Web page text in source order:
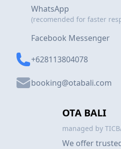
OTA BALI
managed by
We offer
WhatsApp
(recomended for faster
Facebook Messenger
+628113804078
booking@otabali.com